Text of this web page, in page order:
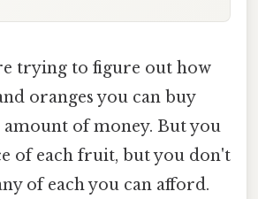
trying to figure out how
oranges you can buy
of money. But you
of each fruit, but you don't
of each you can afford.